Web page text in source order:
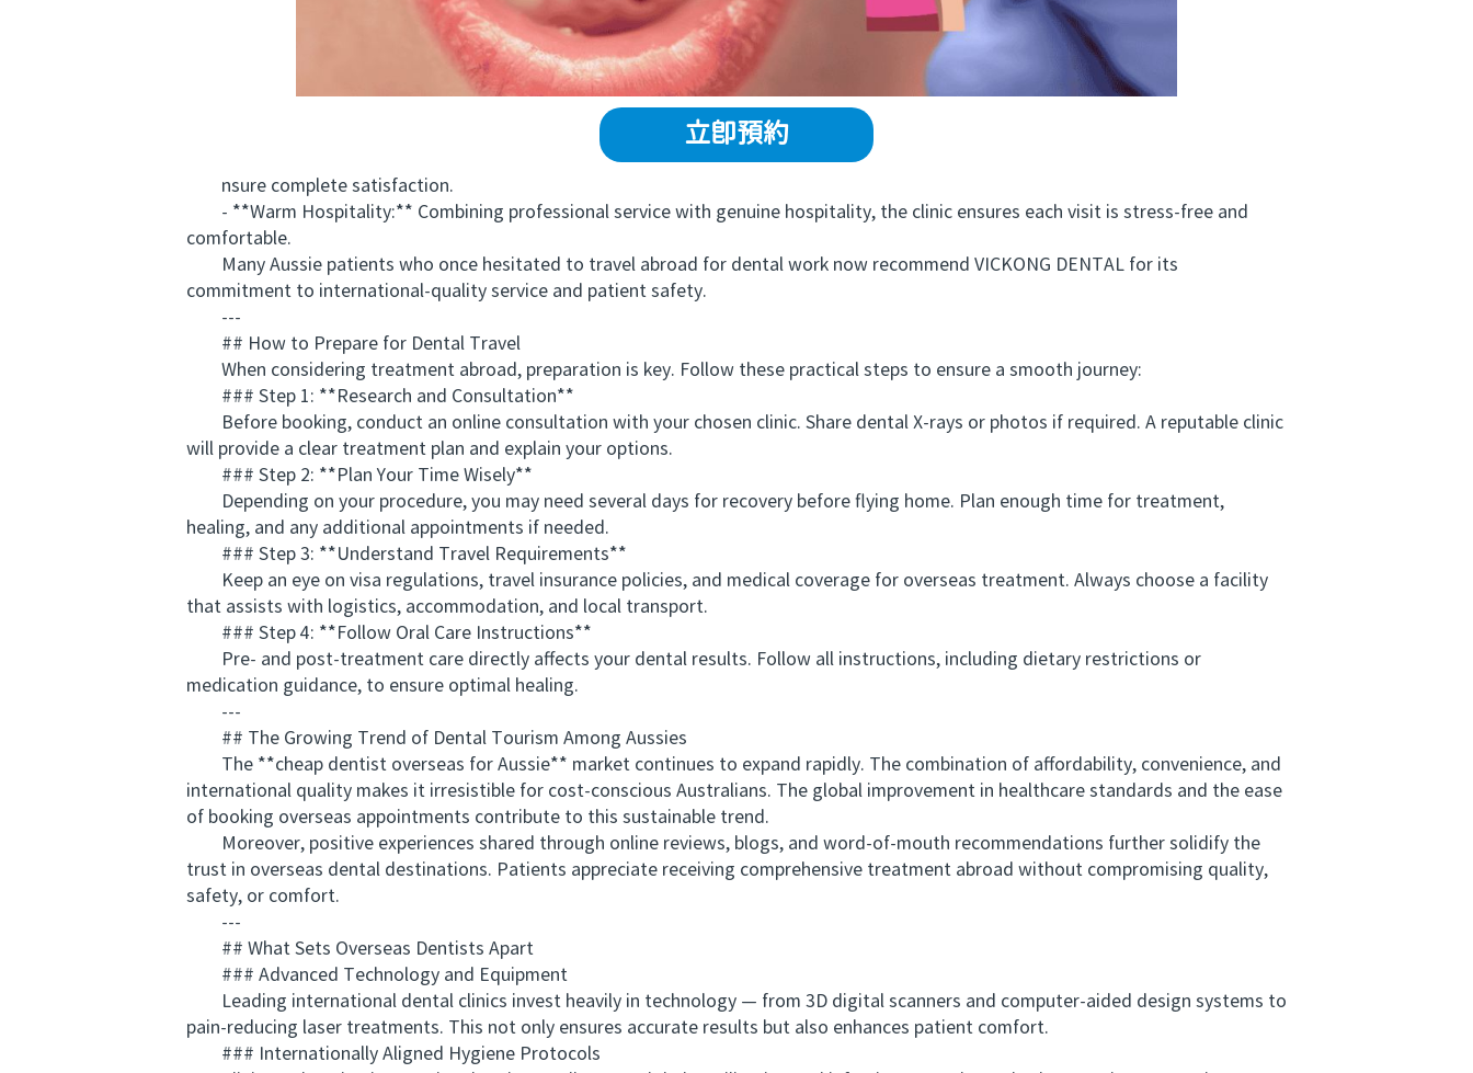
立即預約
nsure complete satisfaction.
- **Warm Hospitality:** Combining professional service with genuine hospitality, the clinic ensures each visit is stress-free and
comfortable.
Many Aussie patients who once hesitated to travel abroad for dental work now recommend VICKONG DENTAL for its
commitment to international-quality service and patient safety.
---
## How to Prepare for Dental Travel
When considering treatment abroad, preparation is key. Follow these practical steps to ensure a smooth journey:
### Step 1: **Research and Consultation**
Before booking, conduct an online consultation with your chosen clinic. Share dental X-rays or photos if required. A reputable clinic
will provide a clear treatment plan and explain your options.
### Step 2: **Plan Your Time Wisely**
Depending on your procedure, you may need several days for recovery before flying home. Plan enough time for treatment,
healing, and any additional appointments if needed.
### Step 3: **Understand Travel Requirements**
Keep an eye on visa regulations, travel insurance policies, and medical coverage for overseas treatment. Always choose a facility
that assists with logistics, accommodation, and local transport.
### Step 4: **Follow Oral Care Instructions**
Pre- and post-treatment care directly affects your dental results. Follow all instructions, including dietary restrictions or
medication guidance, to ensure optimal healing.
---
## The Growing Trend of Dental Tourism Among Aussies
The **cheap dentist overseas for Aussie** market continues to expand rapidly. The combination of affordability, convenience, and
international quality makes it irresistible for cost-conscious Australians. The global improvement in healthcare standards and the ease
of booking overseas appointments contribute to this sustainable trend.
Moreover, positive experiences shared through online reviews, blogs, and word-of-mouth recommendations further solidify the
trust in overseas dental destinations. Patients appreciate receiving comprehensive treatment abroad without compromising quality,
safety, or comfort.
---
## What Sets Overseas Dentists Apart
### Advanced Technology and Equipment
Leading international dental clinics invest heavily in technology — from 3D digital scanners and computer-aided design systems to
pain-reducing laser treatments. This not only ensures accurate results but also enhances patient comfort.
### Internationally Aligned Hygiene Protocols